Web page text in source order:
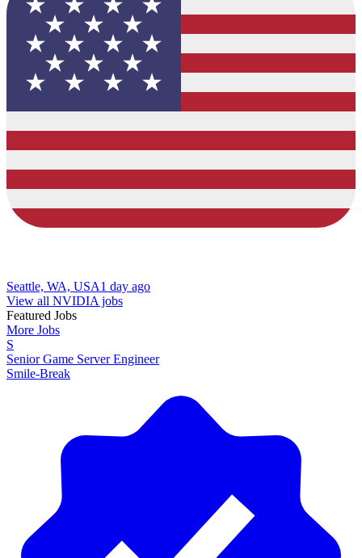
Seattle, WA, USA1 day ago
View all NVIDIA jobs
Featured Jobs
More Jobs
S
Senior Game Server Engineer
Smile-Break